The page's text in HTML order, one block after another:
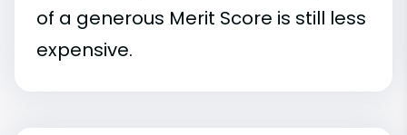
of a generous Merit Score is still less
expensive.